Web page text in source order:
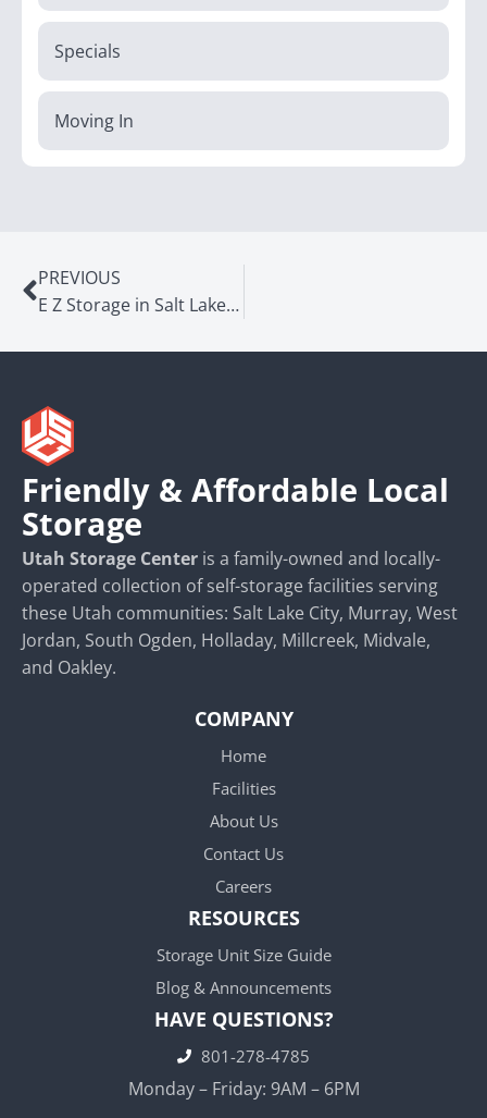
Specials
Moving In
PREVIOUS
E Z Storage in Salt Lake City, UT
Friendly & Affordable Local
Storage
Utah Storage Center is a family-owned and locally-
operated collection of self-storage facilities serving
these Utah communities: Salt Lake City, Murray, West
Jordan, South Ogden, Holladay, Millcreek, Midvale,
and Oakley.
COMPANY
Home
Facilities
About Us
Contact Us
Careers
RESOURCES
Storage Unit Size Guide
Blog & Announcements
HAVE QUESTIONS?
801-278-4785
Monday – Friday: 9AM – 6PM